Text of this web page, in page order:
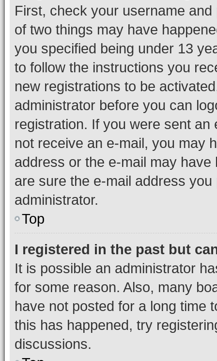
First, check your username
of two things may have
you specified being under 13
to follow the instructions you
new registrations to be
administrator before you can
registration. If you were sent
not receive an e-mail, you may
address or the e-mail may
are sure the e-mail address
administrator.
Top
I registered in the past but
It is possible an administrator
for some reason. Also, many
have not posted for a long time
this has happened, try
discussions.